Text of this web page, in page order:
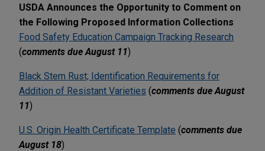
USDA Announces the Opportunity to Comment on
the Following Proposed Information Collections
Food Safety Education Campaign Tracking Research
(comments due August 11)
Black Stem Rust; Identification Requirements for
Addition of Resistant Varieties (comments due August
11)
U.S. Origin Health Certificate Template (comments due
August 18)